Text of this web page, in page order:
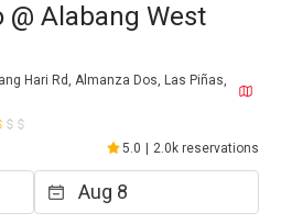
Alabang West
Hari Rd, Almanza Dos, Las Piñas,
5.0 2.0k reservations